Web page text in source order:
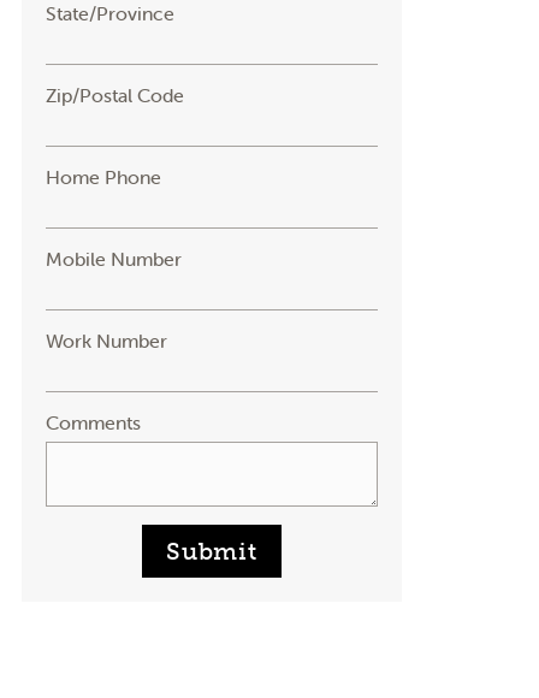
State/Province
Zip/Postal Code
Home Phone
Mobile Number
Work Number
Comments
Submit